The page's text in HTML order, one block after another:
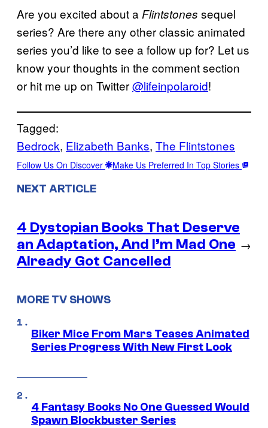
Are you excited about a Flintstones sequel
series? Are there any other classic animated
series you’d like to see a follow up for? Let us
know your thoughts in the comment section
or hit me up on Twitter@lifeinpolaroid!
Tagged:
Bedrock, Elizabeth Banks, The Flintstones
Follow Us On Discover Make Us Preferred In Top Stories
NEXT ARTICLE
4 Dystopian Books That Deserve
an Adaptation, And I’m Mad One
Already Got Cancelled
→
MORE TV SHOWS
Biker Mice From Mars Teases Animated
Series Progress With New First Look
4 Fantasy Books No One Guessed Would
Spawn Blockbuster Series